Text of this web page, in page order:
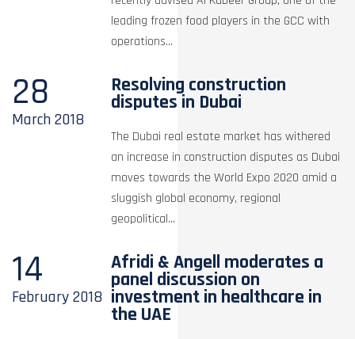
leading frozen food players in the GCC with
operations...
28
March2018
Resolving construction
disputes in Dubai
The Dubai real estate market has withered
an increase in construction disputes as Dubai
moves towards the World Expo 2020 amid a
sluggish global economy, regional
geopolitical...
14
February2018
Afridi & Angell moderates a
panel discussion on
investment in healthcare in
the UAE